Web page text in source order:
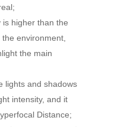
is higher than the
environment,
the main
lights and shadows
intensity, and it
Distance;